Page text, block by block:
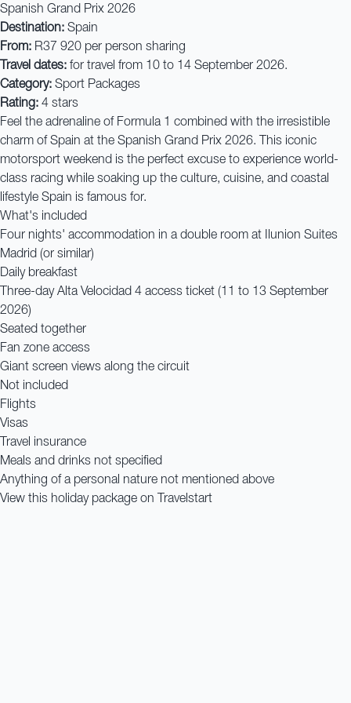
Spanish Grand Prix 2026
Destination: Spain
From: R37 920 per person sharing
Travel dates: for travel from 10 to 14 September 2026.
Category: Sport Packages
Rating: 4 stars
Feel the adrenaline of Formula 1 combined with the irresistible
charm of Spain at the Spanish Grand Prix 2026. This iconic
motorsport weekend is the perfect excuse to experience world-
class racing while soaking up the culture, cuisine, and coastal
lifestyle Spain is famous for.
What's included
Four nights' accommodation in a double room at Ilunion Suites
Madrid (or similar)
Daily breakfast
Three-day Alta Velocidad 4 access ticket (11 to 13 September
2026)
Seated together
Fan zone access
Giant screen views along the circuit
Not included
Flights
Visas
Travel insurance
Meals and drinks not specified
Anything of a personal nature not mentioned above
View this holiday package on Travelstart